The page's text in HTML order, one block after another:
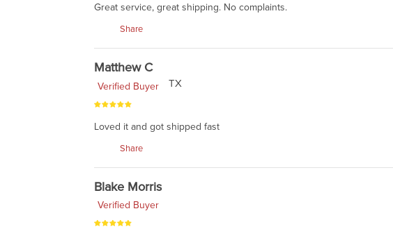
Great service, great shipping. No complaints.
Share
Matthew C
Verified Buyer
TX
Loved it and got shipped fast
Share
Blake Morris
Verified Buyer